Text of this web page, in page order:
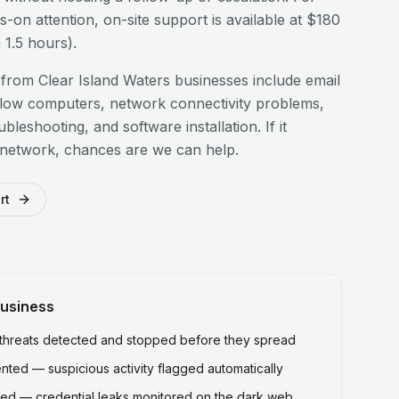
on attention, on-site support is available at $180
hours).
Clear Island Waters businesses include email
computers, network connectivity problems,
and software installation. If it
chances are we can help.
detected and stopped before they spread
— suspicious activity flagged automatically